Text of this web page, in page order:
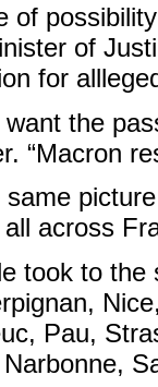
of
of
for
want the
“Macron
same
across
took to the
Pau,